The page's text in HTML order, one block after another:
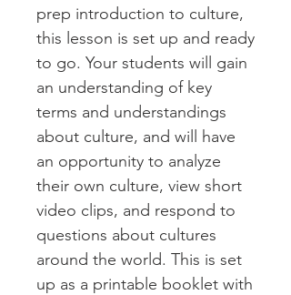
prep introduction to culture,
this lesson is set up and ready
to go. Your students will gain
an understanding of key
terms and understandings
about culture, and will have
an opportunity to analyze
their own culture, view short
video clips, and respond to
questions about cultures
around the world. This is set
up as a printable booklet with